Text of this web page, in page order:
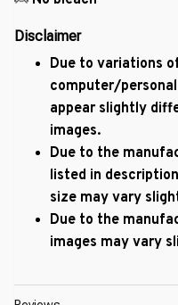
Disclaimer
Due to variations
computer/
appear slightly
images.
Due to the
listed in
size may vary
Due to the
images may vary